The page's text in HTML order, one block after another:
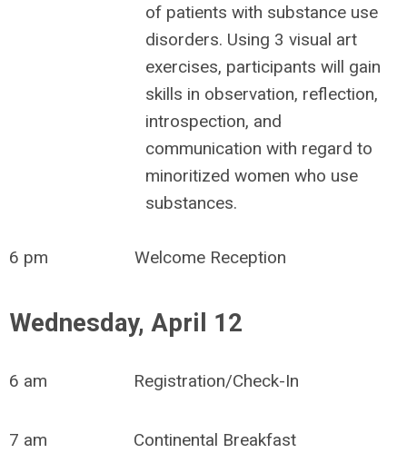
of patients with substance use
disorders. Using 3 visual art
exercises, participants will gain
skills in observation, reflection,
introspection, and
communication with regard to
minoritized women who use
substances.
6 pm Welcome Reception
Wednesday, April 12
6 am Registration/Check-In
7 am Continental Breakfast